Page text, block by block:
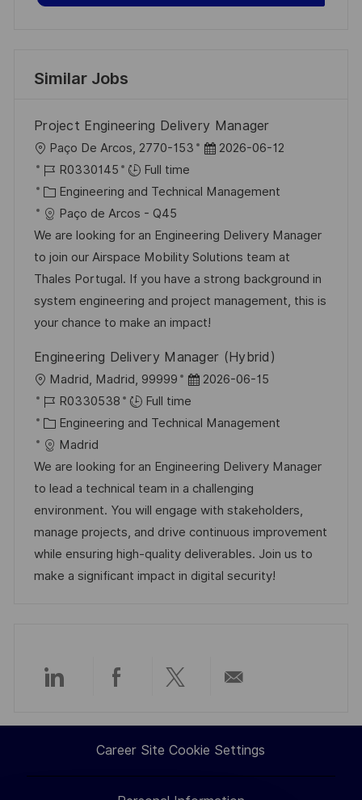
Similar Jobs
Project Engineering Delivery Manager
L
o
c
a
t
i
o
n
Paço De Arcos, 2770-153
P
s
e
d
D
a
t
2026-06-12
J
o
b
I
d
R0330145
Full time
C
a
t
e
g
o
r
Engineering and Technical Management
Paço de Arcos - Q45
We are looking for an Engineering Delivery Manager
to join our Airspace Mobility Solutions team at
Thales Portugal. If you have a strong background in
system engineering and project management, this is
your chance to make an impact!
Engineering Delivery Manager (Hybrid)
L
o
c
a
t
i
o
n
Madrid, Madrid, 99999
P
o
s
e
d
D
a
t
e
2026-06-15
J
o
b
I
d
R0330538
Full time
C
a
t
e
g
o
r
y
Engineering and Technical Management
Madrid
We are looking for an Engineering Delivery Manager
to lead a technical team in a challenging
environment. You will engage with stakeholders,
manage projects, and drive continuous improvement
while ensuring high-quality deliverables. Join us to
make a significant impact in digital security!
Share
via
LinkedIn
Share
via
Facebook
Share
via
twitter
via
email
Career Site Cookie Settings